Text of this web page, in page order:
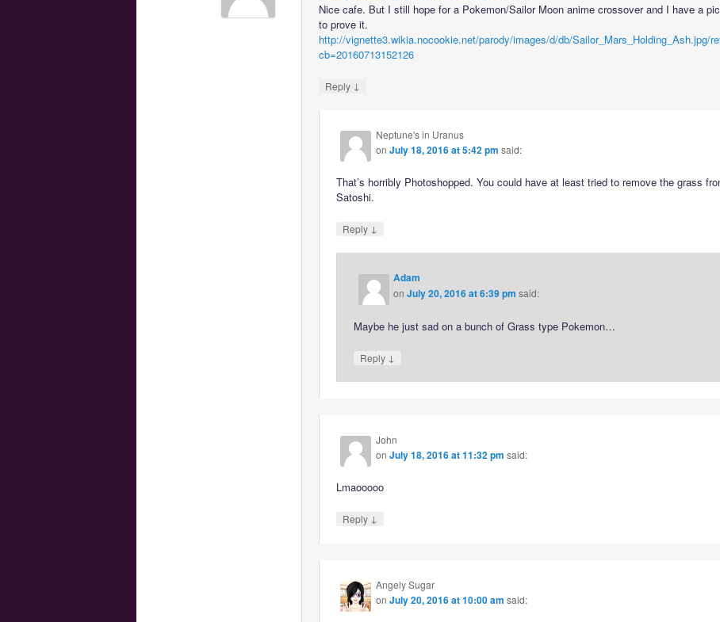
Nice cafe. But I still hope for a Pokemon/Sailor Moon anime crossover and I have a
to prove it.
http://vignette3.wikia.nocookie.net/parody/images/d/db/Sailor_Mars_Holding_Ash.jpg/
cb=20160713152126
Reply ↓
Neptune's in Uranus
onJuly 18, 2016 at 5:42 pm said:
That’s horribly Photoshopped. You could have at least tried to remove the grass
Satoshi.
Reply ↓
Adam
onJuly 20, 2016 at 6:39 pm said:
Maybe he just sad on a bunch of Grass type Pokemon…
Reply ↓
John
onJuly 18, 2016 at 11:32 pm said:
Lmaooooo
Reply ↓
Angely Sugar
onJuly 20, 2016 at 10:00 am said: